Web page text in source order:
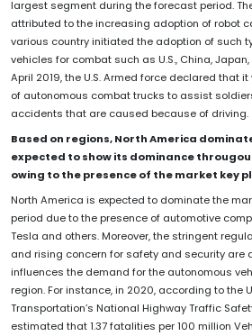
largest segment during the forecast period.
attributed to the increasing adoption of robot
various country initiated the adoption of such
vehicles for combat such as U.S., China,
April 2019, the U.S. Armed force declared that
of autonomous combat trucks to assist
accidents that are caused because of driving.
Based on regions, North America
expected to show its dominance
owing to the presence of the market key
North America is expected to dominate the
period due to the presence of automotive
Tesla and others. Moreover, the stringent
and rising concern for safety and security are
influences the demand for the autonomous
region. For instance, in 2020, according to the
Transportation’s National Highway Traffic
estimated that 1.37 fatalities per 100 million